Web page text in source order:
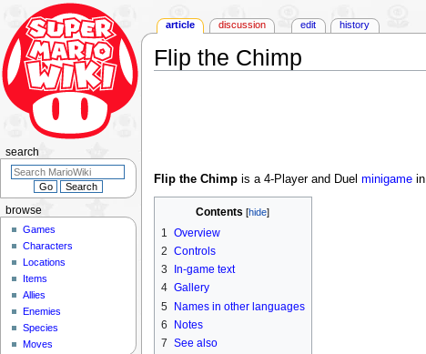
Flip the Chimp
Flip the Chimpis a 4-Player and Duel minigamein
Contents
1
Overview
2 Controls
3
In-game text
4 Gallery
5 Names in other languages
6
Notes
7 See also
article discussion edit history
browse
Games
Characters
Locations
Items
Allies
Enemies
Species
Moves
search